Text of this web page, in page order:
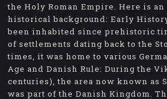
the Holy Roman Empire. Here is
historical background: Early
been inhabited since prehistoric
of settlements dating back to the
times, it was home to various
Age and Danish Rule: During the
centuries), the area now known as
was part of the Danish Kingdom.